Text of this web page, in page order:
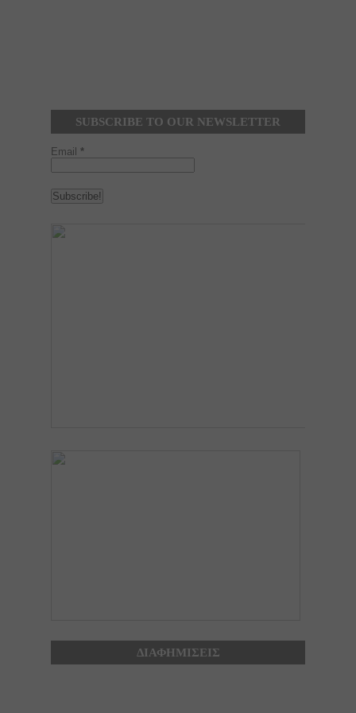
SUBSCRIBE TO OUR NEWSLETTER
Email *
ΔΙΑΦΗΜΙΣΕΙΣ